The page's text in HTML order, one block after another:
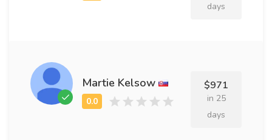
days
Martie Kelsow $971
in 25
days